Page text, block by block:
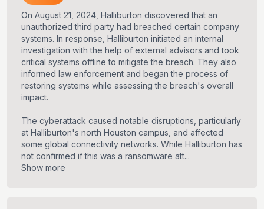
On August 21, 2024, Halliburton discovered that an
unauthorized third party had breached certain company
systems. In response, Halliburton initiated an internal
investigation with the help of external advisors and took
critical systems offline to mitigate the breach. They also
informed law enforcement and began the process of
restoring systems while assessing the breach's overall
impact.
The cyberattack caused notable disruptions, particularly
at Halliburton's north Houston campus, and affected
some global connectivity networks. While Halliburton has
not confirmed if this was a ransomware att...
Show more